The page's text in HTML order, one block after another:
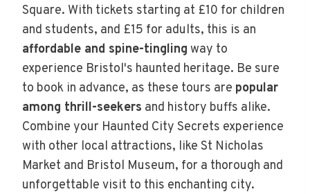
Square. With tickets starting at £10 for children
and students, and £15 for adults, this is an
affordable and spine-tingling way to
experience Bristol's haunted heritage. Be sure
to book in advance, as these tours are popular
among thrill-seekers and history buffs alike.
Combine your Haunted City Secrets experience
with other local attractions, like St Nicholas
Market and Bristol Museum, for a thorough and
unforgettable visit to this enchanting city.